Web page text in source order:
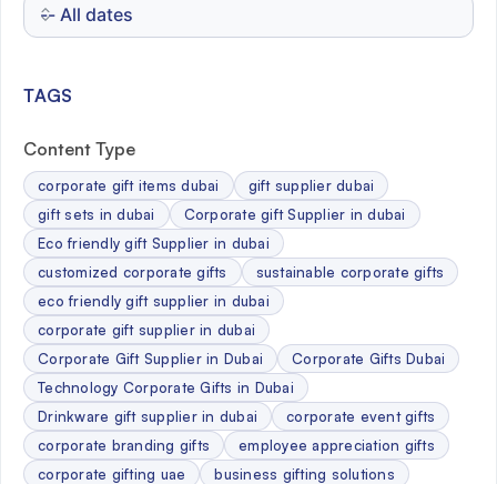
TAGS
Content Type
corporate gift items dubai
gift supplier dubai
gift sets in dubai
Corporate gift Supplier in dubai
Eco friendly gift Supplier in dubai
customized corporate gifts
sustainable corporate gifts
eco friendly gift supplier in dubai
corporate gift supplier in dubai
Corporate Gift Supplier in Dubai
Corporate Gifts Dubai
Technology Corporate Gifts in Dubai
Drinkware gift supplier in dubai
corporate event gifts
corporate branding gifts
employee appreciation gifts
corporate gifting uae
business gifting solutions